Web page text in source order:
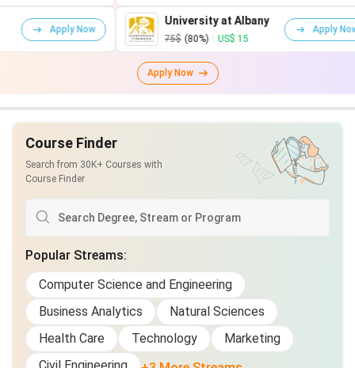
Now
University at Albany
75$ (80%) | US$ 15
Apply Now
Apply Now
Course Finder
Search from 30K+ Courses with
Course Finder
Popular Streams:
Computer Science and Engineering
Business Analytics
Natural Sciences
Health Care
Technology
Marketing